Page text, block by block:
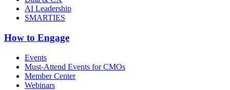
AI Leadership
SMARTIES
How to Engage
Events
Must-Attend Events for CMOs
Member Center
Webinars